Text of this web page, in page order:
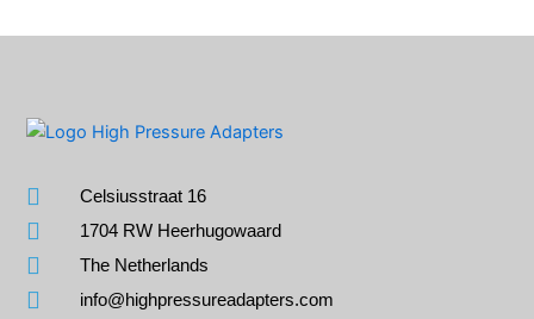
Celsiusstraat 16
1704 RW Heerhugowaard
The Netherlands
info@highpressureadapters.com